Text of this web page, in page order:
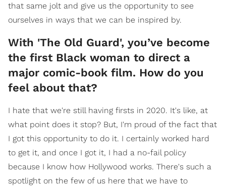
that same jolt and give us the opportunity to see
ourselves in ways that we can be inspired by.
With 'The Old Guard', you’ve become
the first Black woman to direct a
major comic-book film. How do you
feel about that?
I hate that we're still having firsts in 2020. It's like, at
what point does it stop? But, I'm proud of the fact that
I got this opportunity to do it. I certainly worked hard
to get it, and once I got it, I had a no-fail policy
because I know how Hollywood works. There's such a
spotlight on the few of us here that we have to